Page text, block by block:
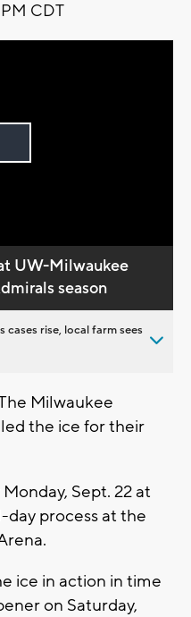
CDT
UW-Milwaukee
season
rise, local farm sees
Milwaukee
the ice for their
Sept. 22 at
day process at the
ice in action in time
on Saturday,